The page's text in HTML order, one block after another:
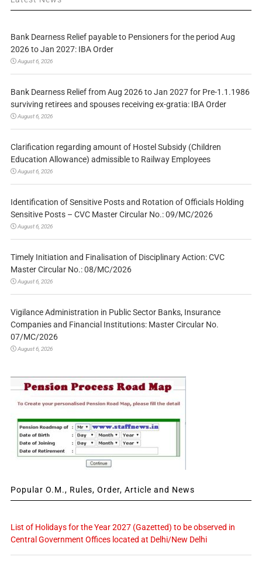
Bank Dearness Relief payable to Pensioners for the period Aug
2026 to Jan 2027: IBA Order
August 6, 2026
Bank Dearness Relief from Aug 2026 to Jan 2027 for Pre-1.1.1986
surviving retirees and spouses receiving ex-gratia: IBA Order
August 6, 2026
Clarification regarding amount of Hostel Subsidy (Children
Education Allowance) admissible to Railway Employees
August 6, 2026
Identification of Sensitive Posts and Rotation of Officials Holding
Sensitive Posts – CVC Master Circular No.: 09/MC/2026
August 6, 2026
Timely Initiation and Finalisation of Disciplinary Action: CVC
Master Circular No.: 08/MC/2026
August 6, 2026
Vigilance Administration in Public Sector Banks, Insurance
Companies and Financial Institutions: Master Circular No.
07/MC/2026
August 6, 2026
Popular O.M., Rules, Order, Article and News
List of Holidays for the Year 2027 (Gazetted) to be observed in
Central Government Offices located at Delhi/New Delhi